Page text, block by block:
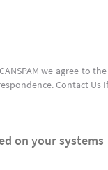
we agree to
Contact
on your systems